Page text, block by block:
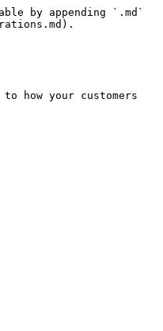
by appending `.md`
how your customers